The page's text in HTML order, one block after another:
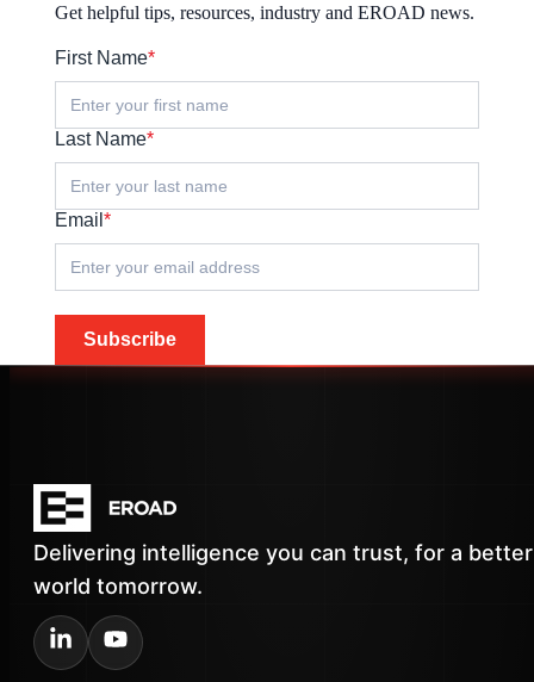
Get helpful tips, resources, industry and EROAD news.
First Name*
Last Name*
Email *
Subscribe
Delivering intelligence you can trust, for a better
world tomorrow.